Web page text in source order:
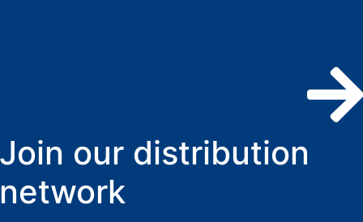
Join our distribution
network